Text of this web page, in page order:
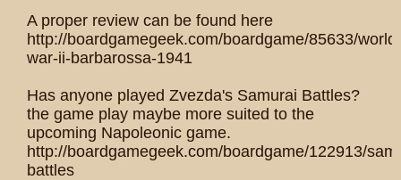
A proper review can be found here
http://boardgamegeek.com/boardgame/85633/world-
war-ii-barbarossa-1941
Has anyone played Zvezda's Samurai Battles?
the game play maybe more suited to the
upcoming Napoleonic game.
http://boardgamegeek.com/boardgame/122913/
battles